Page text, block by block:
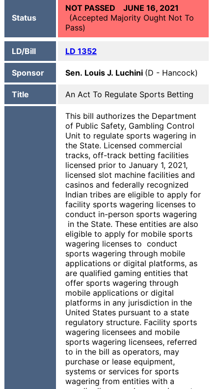
Status
NOT PASSED JUNE 16, 2021
(Accepted Majority Ought Not To
Pass)
LD/Bill LD 1352
Sponsor Sen. Louis J. Luchini (D - Hancock)
Title An Act To Regulate Sports Betting
This bill authorizes the Department
of Public Safety, Gambling Control
Unit to regulate sports wagering in
the State. Licensed commercial
tracks, off-track betting facilities
licensed prior to January 1, 2021,
licensed slot machine facilities and
casinos and federally recognized
Indian tribes are eligible to apply for
facility sports wagering licenses to
conduct in-person sports wagering
in the State. These entities are also
eligible to apply for mobile sports
wagering licenses to conduct
sports wagering through mobile
applications or digital platforms, as
are qualified gaming entities that
offer sports wagering through
mobile applications or digital
platforms in any jurisdiction in the
United States pursuant to a state
regulatory structure. Facility sports
wagering licensees and mobile
sports wagering licensees, referred
to in the bill as operators, may
purchase or lease equipment,
systems or services for sports
wagering from entities with a